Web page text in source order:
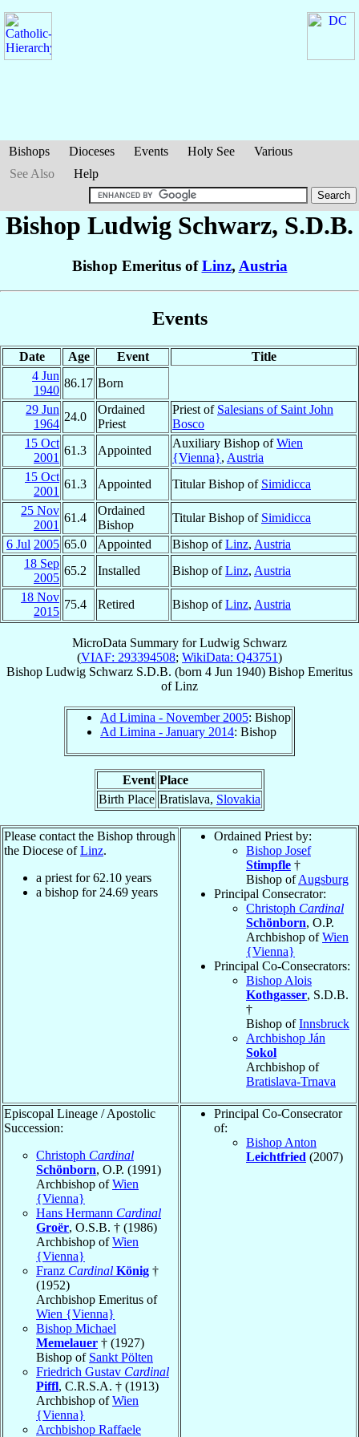
Bishops Dioceses Events Holy See
Various
See Also
Help
Bishop Ludwig Schwarz, S.D.B.
Bishop Emeritus ofLinz, Austria
Events
Date Age Event
Title
4 Jun
1940
86.17 Born
29 Jun
1964
24.0
Ordained
Priest
Priest of Salesians of Saint John
Bosco
15 Oct
2001
61.3 Appointed
Auxiliary Bishop ofWien
{Vienna}, Austria
15 Oct
2001
61.3 Appointed Titular Bishop of Simidicca
25 Nov
2001
61.4
Ordained
Bishop
Titular Bishop of Simidicca
6 Jul 2005 65.0 Appointed Bishop ofLinz, Austria
18 Sep
2005
65.2 Installed Bishop ofLinz, Austria
18 Nov
2015
75.4 Retired Bishop ofLinz, Austria
MicroData Summary forLudwig Schwarz
(VIAF: 293394508; WikiData: Q43751)
Bishop Ludwig Schwarz S.D.B. (born 4 Jun 1940) Bishop Emeritus
ofLinz
Ad Limina - November 2005: Bishop
Ad Limina - January 2014: Bishop
Event Place
Birth Place Bratislava, Slovakia
Please contact the Bishop through
the Diocese ofLinz.
a priest for62.10 years
a bishop for 24.69 years
Ordained Priest by:
Bishop Josef
Stimpfle †
Bishop ofAugsburg
Principal Consecrator:
Christoph Cardinal
Schönborn, O.P.
Archbishop ofWien
{Vienna}
Principal Co-Consecrators:
Bishop Alois
Kothgasser, S.D.B.
†
Bishop ofInnsbruck
Archbishop Ján
Sokol
Archbishop of
Bratislava-Trnava
Episcopal Lineage / Apostolic
Succession:
Christoph Cardinal
Schönborn, O.P. (1991)
Archbishop ofWien
{Vienna}
Hans Hermann Cardinal
Groër, O.S.B. † (1986)
Archbishop ofWien
{Vienna}
Franz Cardinal König †
(1952)
Archbishop Emeritus of
Wien {Vienna}
Bishop Michael
Memelauer † (1927)
Bishop of Sankt Pölten
Friedrich Gustav Cardinal
Piffl, C.R.S.A. † (1913)
Archbishop ofWien
{Vienna}
Archbishop Raffaele
Principal Co-Consecrator
of:
Bishop Anton
Leichtfried (2007)